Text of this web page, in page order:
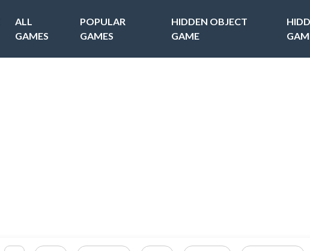
ALL
GAMES
POPULAR
GAMES
HIDDEN OBJECT
GAME